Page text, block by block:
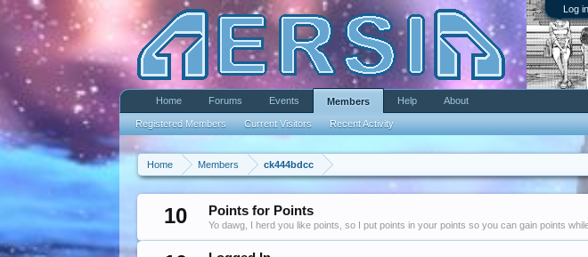
Log
Home Members ck444bdcc
10 Points for Points
Yo dawg, I herd you like points, so I put points in your points so you can gain points
Home Forums Events Members
Registered Members Current Visitors Recent Activity
Help About